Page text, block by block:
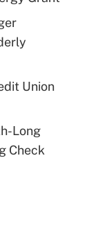
Union
Long
Check